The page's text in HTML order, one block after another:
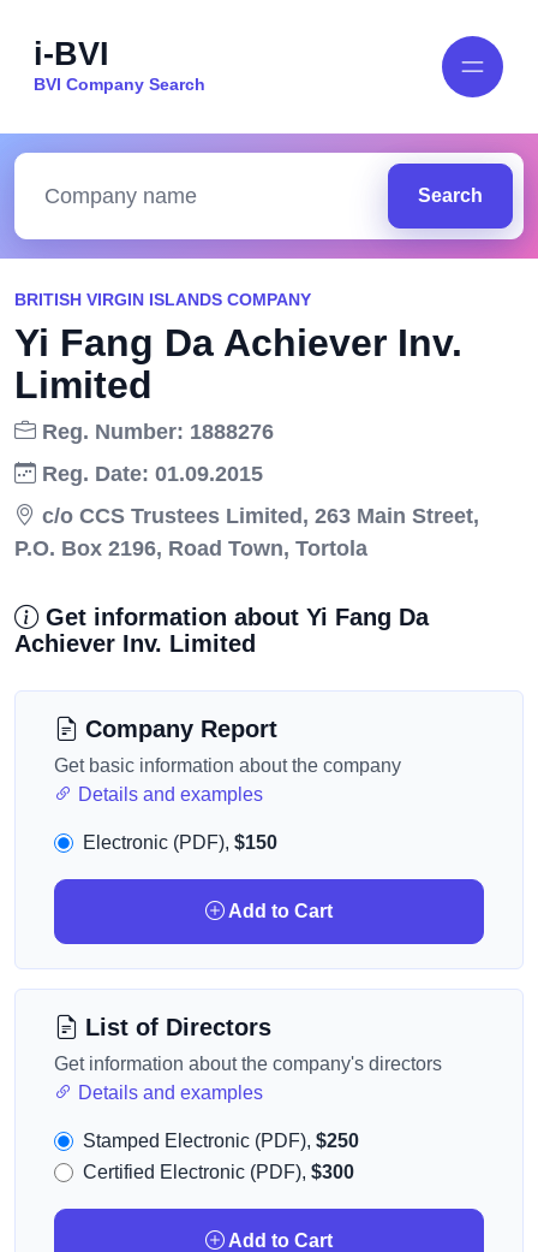
i-BVI
BVI Company Search
Search
BRITISH VIRGIN ISLANDS COMPANY
Yi Fang Da Achiever Inv.
Limited
Reg. Number: 1888276
Reg. Date: 01.09.2015
c/o CCS Trustees Limited, 263 Main Street,
P.O. Box 2196, Road Town, Tortola
Get information about Yi Fang Da
Achiever Inv. Limited
Company Report
Get basic information about the company
Details and examples
Electronic (PDF), $150
Add to Cart
List of Directors
Get information about the company's directors
Details and examples
Stamped Electronic (PDF), $250
Certified Electronic (PDF), $300
Add to Cart